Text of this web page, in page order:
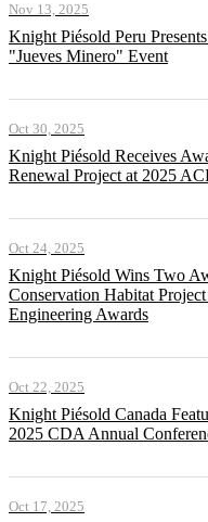
Nov 13, 2025
Knight Piésold Peru
"Jueves Minero" Event
Oct 30, 2025
Knight Piésold Receives
Renewal Project at 2025
Oct 24, 2025
Knight Piésold Wins Two
Conservation Habitat
Engineering Awards
Oct 22, 2025
Knight Piésold Canada
2025 CDA Annual
Oct 17, 2025